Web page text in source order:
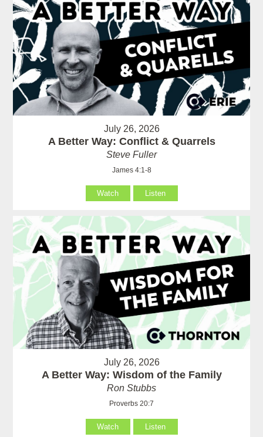
July 26, 2026
A Better Way: Conflict & Quarrels
Steve Fuller
James 4:1-8
Watch Listen
July 26, 2026
A Better Way: Wisdom of the Family
Ron Stubbs
Proverbs 20:7
Watch Listen